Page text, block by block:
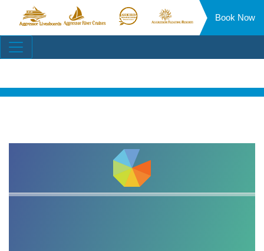
Aggressor
Liveaboards™
Aggressor
River
Aggressor
Safari
Aggressor
Floating
Book Now